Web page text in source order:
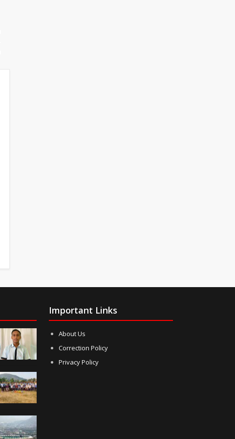
Important Links
About Us
Correction Policy
Privacy Policy